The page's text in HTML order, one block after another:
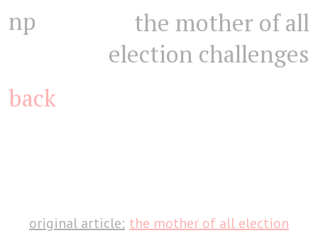
np
the mother of all
election challenges
back
original article: the mother of all election